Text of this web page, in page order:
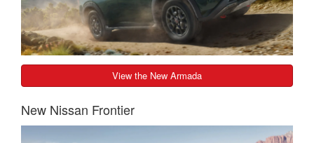
View the New Armada
New Nissan Frontier